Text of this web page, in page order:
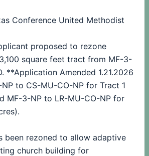
Conference United Methodist
proposed to rezone
square feet tract from MF-3-
**Application Amended 1.21.2026
to CS-MU-CO-NP for Tract 1
MF-3-NP to LR-MU-CO-NP for
been rezoned to allow adaptive
church building for